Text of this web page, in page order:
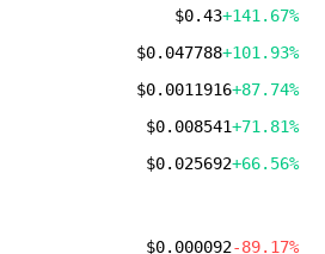
$0.43+141.67%
$0.047788+101.93%
$0.0011916+87.74%
$0.008541+71.81%
$0.025692+66.56%
$0.000092-89.17%